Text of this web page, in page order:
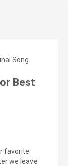
Best
favorite
we leave